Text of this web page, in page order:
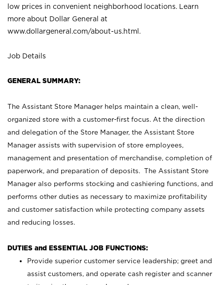
low prices in convenient neighborhood locations. Learn
more about Dollar General at
www.dollargeneral.com/about-us.html .
Job Details
GENERAL SUMMARY:
The Assistant Store Manager helps maintain a clean, well-
organized store with a customer-first focus. At the direction
and delegation of the Store Manager, the Assistant Store
Manager assists with supervision of store employees,
management and presentation of merchandise, completion of
paperwork, and preparation of deposits. The Assistant Store
Manager also performs stocking and cashiering functions, and
performs other duties as necessary to maximize profitability
and customer satisfaction while protecting company assets
and reducing losses.
DUTIES and ESSENTIAL JOB FUNCTIONS:
Provide superior customer service leadership; greet and
assist customers, and operate cash register and scanner